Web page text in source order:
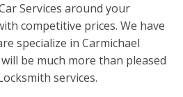
Services around your
competitive prices. We have
specialize in Carmichael
be much more than pleased
services.